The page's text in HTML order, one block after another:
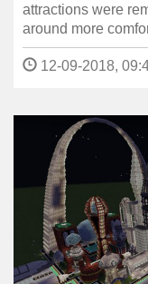
attractions were
around more
12-09-2018,